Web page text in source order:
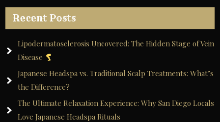
Recent Posts
Lipodermatosclerosis Uncovered: The Hidden Stage of Vein
Disease
Japanese Headspa vs. Traditional Scalp Treatments: What’s
the Difference?
The Ultimate Relaxation Experience: Why San Diego Locals
Love Japanese Headspa Rituals